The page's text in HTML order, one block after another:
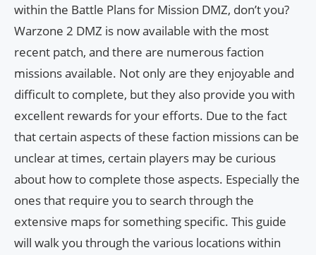
within the Battle Plans for Mission DMZ, don’t you?
Warzone 2 DMZ is now available with the most
recent patch, and there are numerous faction
missions available. Not only are they enjoyable and
difficult to complete, but they also provide you with
excellent rewards for your efforts. Due to the fact
that certain aspects of these faction missions can be
unclear at times, certain players may be curious
about how to complete those aspects. Especially the
ones that require you to search through the
extensive maps for something specific. This guide
will walk you through the various locations within